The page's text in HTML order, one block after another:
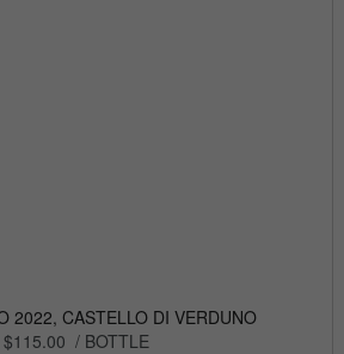
2022, CASTELLO DI VERDUNO
$115.00 / BOTTLE